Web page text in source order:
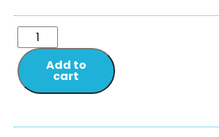
Add to
cart